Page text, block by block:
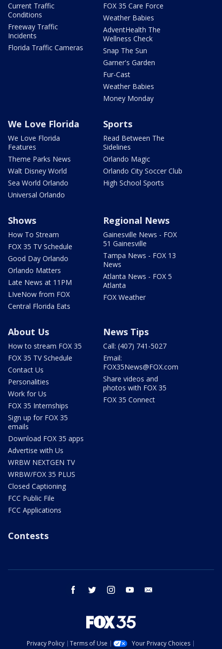
Current Traffic
Conditions
Freeway Traffic
Incidents
Florida Traffic Cameras
FOX 35 Care Force
Weather Babies
AdventHealth The
Wellness Check
Snap The Sun
Garner's Garden
Fur-Cast
Weather Babies
Money Monday
We Love Florida
We Love Florida
Features
Theme Parks News
Walt Disney World
Sea World Orlando
Universal Orlando
Sports
Read Between The
Sidelines
Orlando Magic
Orlando City Soccer Club
High School Sports
Shows
How To Stream
FOX 35 TV Schedule
Good Day Orlando
Orlando Matters
Late News at 11PM
LIveNow from FOX
Central Florida Eats
Regional News
Gainesville News - FOX
51 Gainesville
Tampa News - FOX 13
News
Atlanta News - FOX 5
Atlanta
FOX Weather
About Us
How to stream FOX 35
FOX 35 TV Schedule
Contact Us
Personalities
Work for Us
FOX 35 Internships
Sign up for FOX 35
emails
Download FOX 35 apps
Advertise with Us
WRBW NEXTGEN TV
WRBW/FOX 35 PLUS
Closed Captioning
FCC Public File
FCC Applications
News Tips
Call: (407) 741-5027
Email:
FOX35News@FOX.com
Share videos and
photos with FOX 35
FOX 35 Connect
Contests
facebook twitter instagram youtube
Privacy Policy Terms of Use
Your Privacy Choices